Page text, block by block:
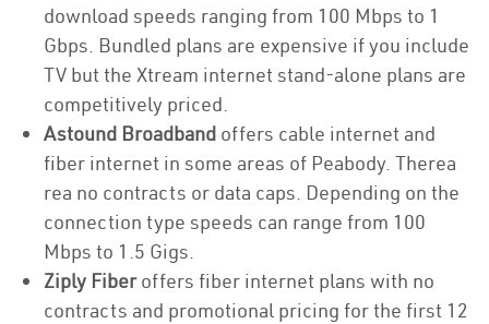
download speeds ranging from 100 Mbps to 1
Gbps. Bundled plans are expensive if you include
TV but the Xtream internet stand-alone plans are
competitively priced.
Astound Broadband offers cable internet and
fiber internet in some areas of Peabody. Therea
rea no contracts or data caps. Depending on the
connection type speeds can range from 100
Mbps to 1.5 Gigs.
Ziply Fiberoffers fiber internet plans with no
contracts and promotional pricing for the first 12